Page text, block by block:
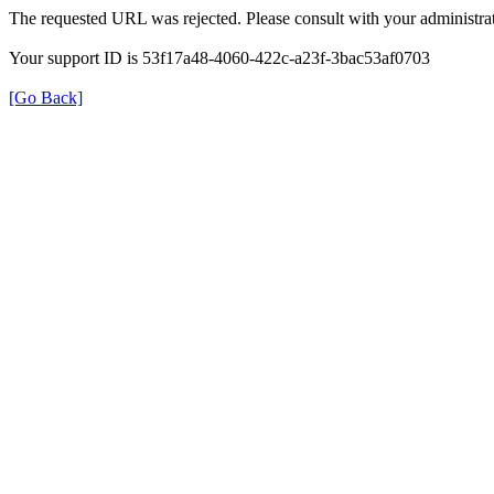
The requested URL was rejected. Please consult with your
Your support ID is 53f17a48-4060-422c-a23f-3bac53af0703
[Go Back]